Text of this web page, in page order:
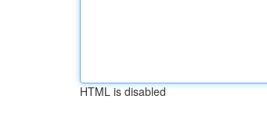
HTML is disabled